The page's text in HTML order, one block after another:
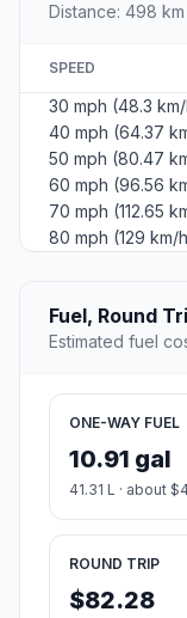
Distance: 498
SPEED
30 mph (48.3
40 mph (64.37
50 mph (80.47
60 mph (96.56
70 mph (112.65
80 mph (129 km/
Fuel, Round
Estimated fuel
ONE-WAY FUEL
10.91 gal
41.31 L · about
ROUND TRIP
$82.28